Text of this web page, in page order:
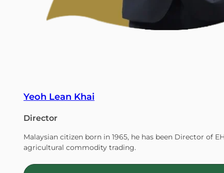
Yeoh Lean Khai
Director
Malaysian citizen born in 1965, he has been Director of
agricultural commodity trading.